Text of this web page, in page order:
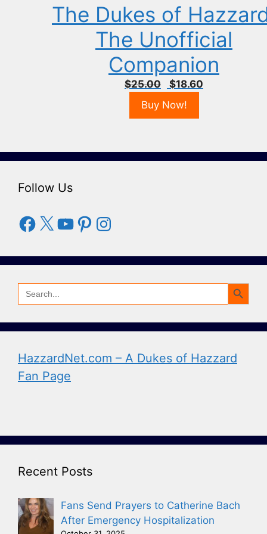
The Dukes of
The Unofficial
Companion
$25.00
Original
price
$18.60
Buy Now!
Follow Us
Facebook
X YouTube
PinterestInstagram
Search
for:
Search Button
HazzardNet.com – A Dukes of Hazzard
Fan Page
Recent Posts
Fans Send Prayers to Catherine Bach
After Emergency Hospitalization